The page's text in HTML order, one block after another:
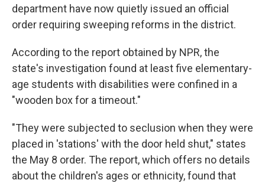
department have now quietly issued an official
order requiring sweeping reforms in the district.
According to the report obtained by NPR, the
state's investigation found at least five elementary-
age students with disabilities were confined in a
"wooden box for a timeout."
"They were subjected to seclusion when they were
placed in 'stations' with the door held shut," states
the May 8 order. The report, which offers no details
about the children's ages or ethnicity, found that